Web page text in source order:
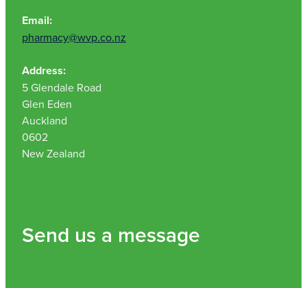
Email:
pharmacy@wvp.co.nz
Address:
5 Glendale Road
Glen Eden
Auckland
0602
New Zealand
Send us a message